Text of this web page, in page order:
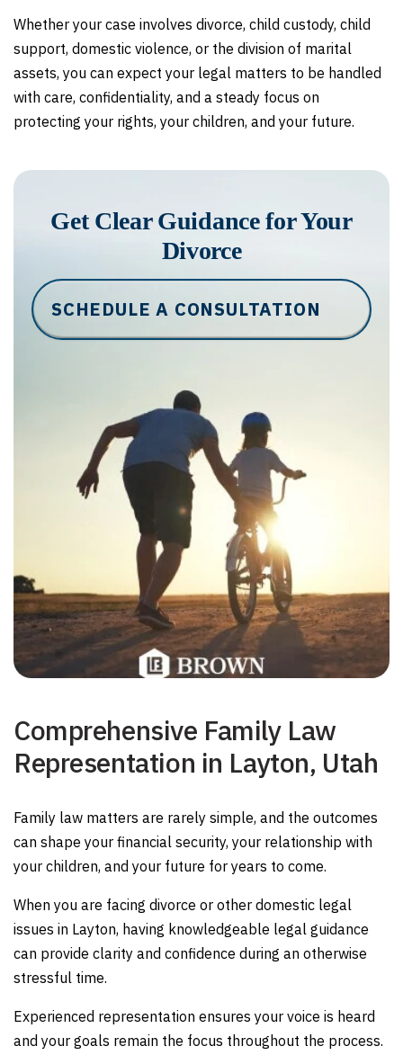
Whether your case involves divorce, child custody, child
support, domestic violence, or the division of marital
assets, you can expect your legal matters to be handled
with care, confidentiality, and a steady focus on
protecting your rights, your children, and your future.
Get Clear Guidance for Your
Divorce
SCHEDULE A CONSULTATION
Comprehensive Family Law
Representation in Layton, Utah
Family law matters are rarely simple, and the outcomes
can shape your financial security, your relationship with
your children, and your future for years to come.
When you are facing divorce or other domestic legal
issues in Layton, having knowledgeable legal guidance
can provide clarity and confidence during an otherwise
stressful time.
Experienced representation ensures your voice is heard
and your goals remain the focus throughout the process.